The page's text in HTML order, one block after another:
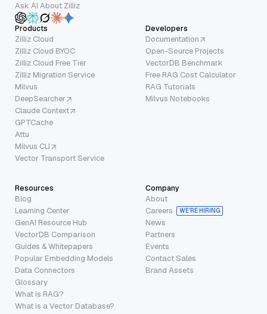
Ask AI About Zilliz
Products
Zilliz Cloud
Zilliz Cloud BYOC
Zilliz Cloud Free Tier
Zilliz Migration Service
Milvus
DeepSearcher
Claude Context
GPTCache
Attu
Milvus CLI
Vector Transport Service
Developers
Documentation
Open-Source Projects
VectorDB Benchmark
Free RAG Cost Calculator
RAG Tutorials
Milvus Notebooks
Resources
Blog
Learning Center
GenAI Resource Hub
VectorDB Comparison
Guides & Whitepapers
Popular Embedding Models
Data Connectors
Glossary
What is RAG?
What is a Vector Database?
Company
About
Careers
WE’RE HIRING
News
Partners
Events
Contact Sales
Brand Assets